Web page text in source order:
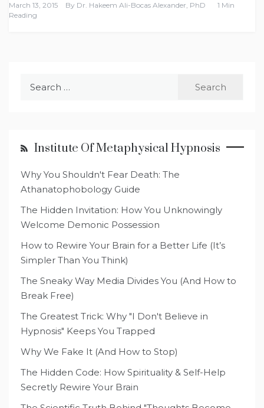
March 13, 2015 By Dr. Hakeem Ali-Bocas Alexander, PhD
1 Min
Reading
Institute Of Metaphysical Hypnosis
Why You Shouldn't Fear Death: The
Athanatophobology Guide
The Hidden Invitation: How You Unknowingly
Welcome Demonic Possession
How to Rewire Your Brain for a Better Life (It’s
Simpler Than You Think)
The Sneaky Way Media Divides You (And How to
Break Free)
The Greatest Trick: Why "I Don't Believe in
Hypnosis" Keeps You Trapped
Why We Fake It (And How to Stop)
The Hidden Code: How Spirituality & Self-Help
Secretly Rewire Your Brain